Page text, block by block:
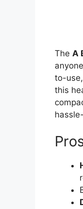
The A
to-
this